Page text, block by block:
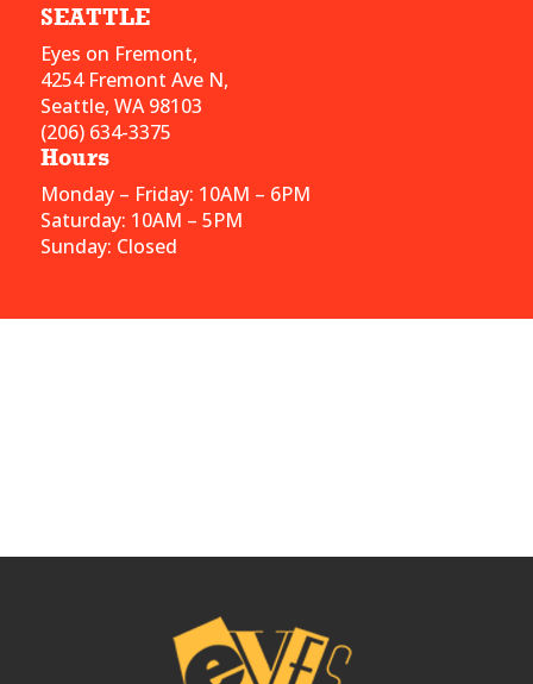
SEATTLE
Eyes on Fremont,
4254 Fremont Ave N,
Seattle, WA 98103
(206) 634-3375
Hours
Monday – Friday: 10AM – 6PM
Saturday: 10AM – 5PM
Sunday: Closed